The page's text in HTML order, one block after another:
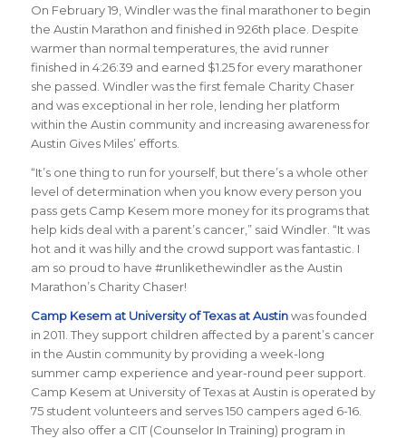
On February 19, Windler was the final marathoner to begin
the Austin Marathon and finished in 926th place. Despite
warmer than normal temperatures, the avid runner
finished in 4:26:39 and earned $1.25 for every marathoner
she passed. Windler was the first female Charity Chaser
and was exceptional in her role, lending her platform
within the Austin community and increasing awareness for
Austin Gives Miles’ efforts.
“It’s one thing to run for yourself, but there’s a whole other
level of determination when you know every person you
pass gets Camp Kesem more money for its programs that
help kids deal with a parent’s cancer,” said Windler. “It was
hot and it was hilly and the crowd support was fantastic. I
am so proud to have #runlikethewindler as the Austin
Marathon’s Charity Chaser!
Camp Kesem at University of Texas at Austinwas founded
in 2011. They support children affected by a parent’s cancer
in the Austin community by providing a week-long
summer camp experience and year-round peer support.
Camp Kesem at University of Texas at Austin is operated by
75 student volunteers and serves 150 campers aged 6-16.
They also offer a CIT (Counselor In Training) program in